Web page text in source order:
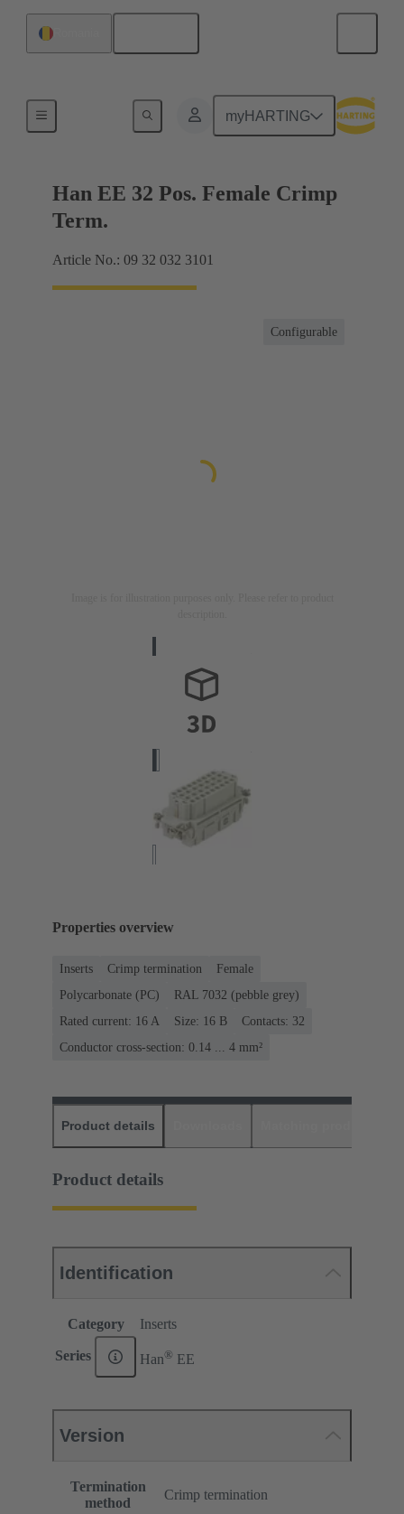
myHARTING
Currents up to 16 A
Han EE 32 Pos. Female Crimp
Term.
Article No.: 09 32 032 3101
Configurable
Properties overview
Inserts Crimp termination
Female
Polycarbonate (PC)
RAL 7032 (pebble grey)
Rated current: ‌16 A
Size: 16 B
Contacts: 32
Conductor cross-section: 0.14 ... 4 mm²
Product details
Product details
Identification
Category Inserts
Series Han® EE
Version
Termination
method
Crimp termination